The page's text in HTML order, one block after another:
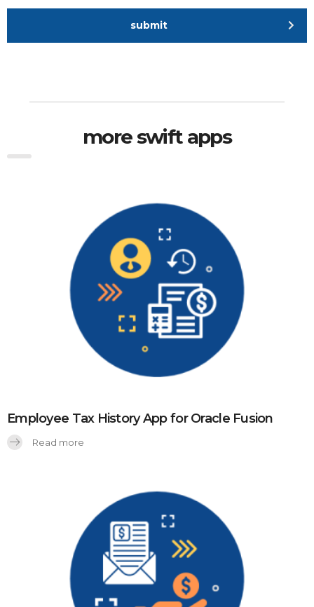
submit
more swift apps
Employee Tax History App for Oracle Fusion
Read more